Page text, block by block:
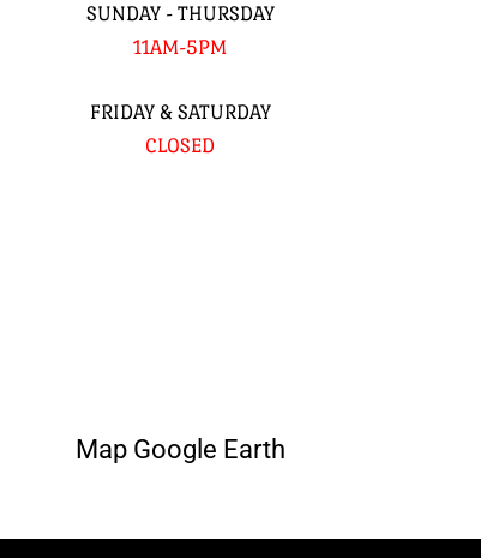
SUNDAY - THURSDAY
11AM-5PM
FRIDAY & SATURDAY
CLOSED
Map Google Earth